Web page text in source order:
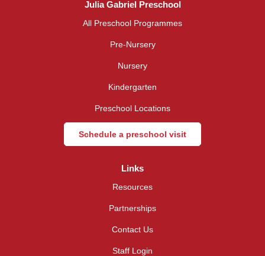
Julia Gabriel Preschool
All Preschool Programmes
Pre-Nursery
Nursery
Kindergarten
Preschool Locations
Schedule a preschool visit
Links
Resources
Partnerships
Contact Us
Staff Login